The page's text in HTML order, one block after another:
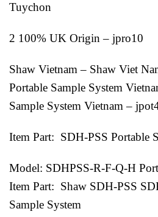
Tuychon
2 100% UK Origin – jpro10
Shaw Vietnam – Shaw Viet
Portable Sample System
Sample System Vietnam –
Item Part: SDH-PSS Portable
Model: SDHPSS-R-F-Q-H
Item Part: Shaw SDH-PSS
Sample System